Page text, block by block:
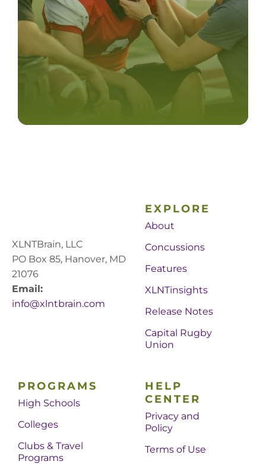
XLNTBrain, LLC
PO Box 85, Hanover, MD
21076
Email:
info@xlntbrain.com
EXPLORE
About
Concussions
Features
XLNTinsights
Release Notes
Capital Rugby
Union
PROGRAMS
High Schools
Colleges
Clubs & Travel
Programs
HELP
CENTER
Privacy and
Policy
Terms of Use